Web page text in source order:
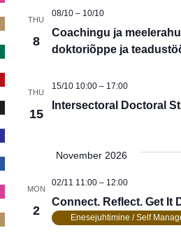
THU
8
Coachingu ja
doktoriõppe ja
08/10– 10/10
THU
15
Intersectoral Doctoral
15/10 10:00– 17:00
November 2026
MON
2
Connect. Reflect. Get It
02/11 11:00– 12:00
Enesejuhtimine / Self